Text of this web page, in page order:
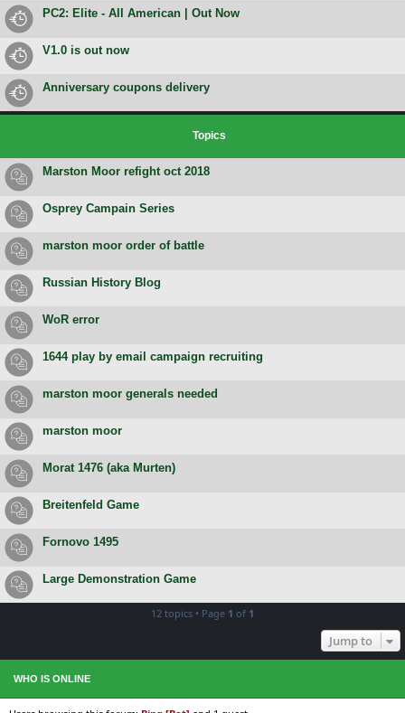
PC2: Elite - All American | Out Now
V1.0 is out now
Anniversary coupons delivery
Topics
Marston Moor refight oct 2018
Osprey Campain Series
marston moor order of battle
Russian History Blog
WoR error
1644 play by email campaign recruiting
marston moor generals needed
marston moor
Morat 1476 (aka Murten)
Breitenfeld Game
Fornovo 1495
Large Demonstration Game
12 topics • Page 1 of 1
Jump to
WHO IS ONLINE